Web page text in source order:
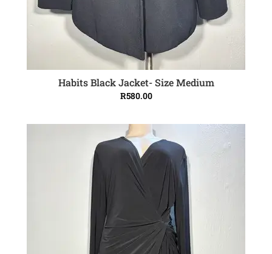
ADD TO CART
Habits Black Jacket- Size Medium
R580.00